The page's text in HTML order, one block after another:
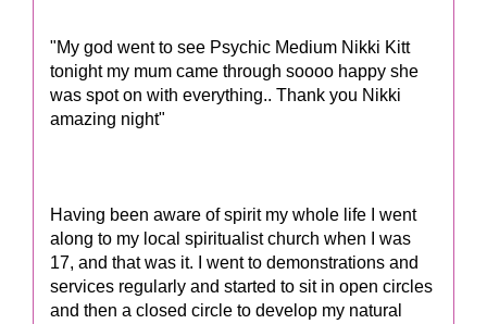
"My god went to see Psychic Medium Nikki Kitt
tonight my mum came through soooo happy she
was spot on with everything.. Thank you Nikki
amazing night"
Having been aware of spirit my whole life I went
along to my local spiritualist church when I was
17, and that was it. I went to demonstrations and
services regularly and started to sit in open circles
and then a closed circle to develop my natural